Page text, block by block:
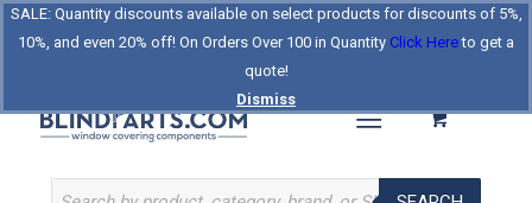
SALE: Quantity discounts available on select products for discounts of 5%,
10%, and even 20% off! On Orders Over 100 in Quantity Click Hereto get a
quote!
Dismiss
Log In Register
About Us Contact Us
Celebrating Our 25th Year
The Original BlindParts Store